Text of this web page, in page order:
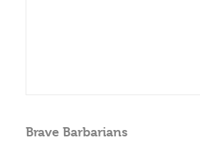
Brave Barbarians